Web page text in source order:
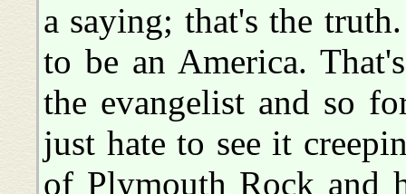
a saying; that's the
to be an America.
the evangelist and so
just hate to see it
of Plymouth Rock and